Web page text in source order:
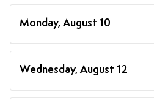
Monday, August 10
Wednesday, August 12